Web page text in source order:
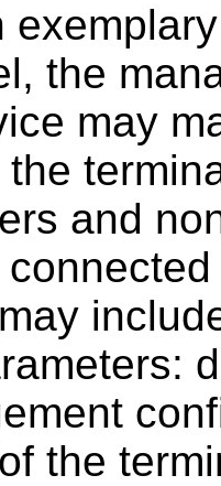
the
may
and
the